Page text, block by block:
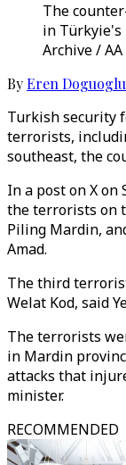
The
in Türkyie's
Archive /
ByEren Doguoglu
Turkish security
terrorists,
southeast, the
In a post on X
the terrorists on
Piling Mardin,
Amad.
The third
Welat Kod, said
The terrorists
in Mardin
attacks that
minister.
RECOMMENDED